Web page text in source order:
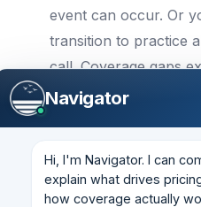
event can occur. Or
transition to practice
call. Coverage gaps
early career, when
you've deferred
window permanently.
Navigator
Hi, I'm Navigator. I can
explain what drives
how coverage actually